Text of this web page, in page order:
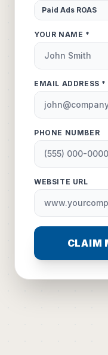
Paid Ads ROAS
YOUR NAME *
EMAIL ADDRESS *
PHONE NUMBER
WEBSITE URL
CLAIM